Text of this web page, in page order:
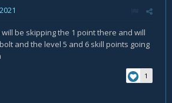
be skipping the 1 point there and will
and the level 5 and 6 skill points going
1